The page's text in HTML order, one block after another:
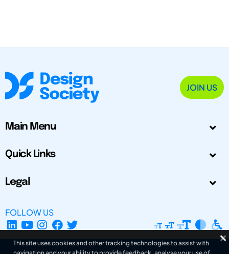
JOIN US
Main Menu
Quick Links
Legal
FOLLOW US
This site uses cookies and other tracking technologies to assist with